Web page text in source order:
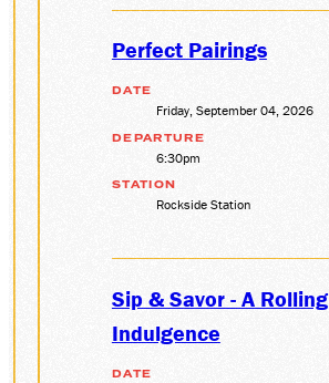
Perfect Pairings
DATE
Friday, September 04, 2026
DEPARTURE
6:30pm
STATION
Rockside Station
Sip & Savor - A Rolling
Indulgence
DATE